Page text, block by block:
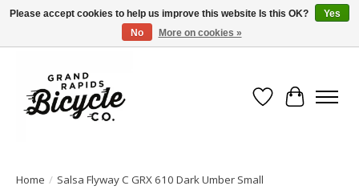
Free shipping when you spend $99 (restrictions apply)
Wish List
Cart
Home / Salsa Flyway C GRX 610 Dark Umber Small
Please accept cookies to help us improve this website Is this OK?
Yes
No
More on cookies »